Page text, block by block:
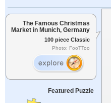
The Famous Christmas
Market in Munich, Germany
100 piece Classic
Photo: FooTToo
Featured Puzzle